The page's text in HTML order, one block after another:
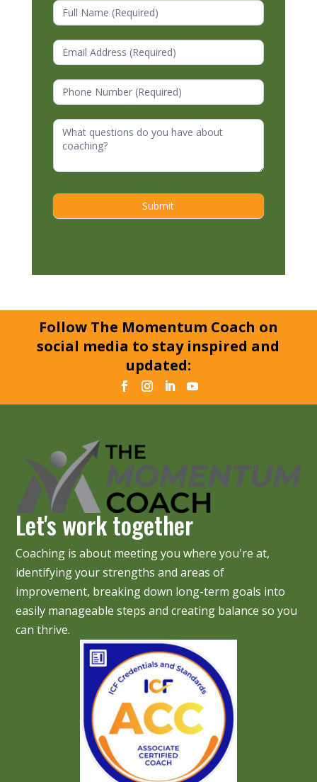
Contact
Us
Submit
Follow The Momentum Coach on
social media to stay inspired and
updated:
Let's work together
Coaching is about meeting you where you're at,
identifying your strengths and areas of
improvement, breaking down long-term goals into
easily manageable steps and creating balance so you
can thrive.